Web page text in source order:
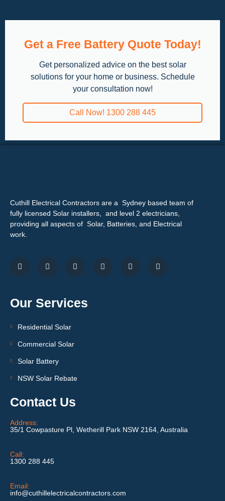
Get a Free Battery Quote Today!
Get personalized advice on the best solar
solutions for your home or business. Schedule
your consultation now!
Call Now! 1300 288 445
Cuthill Electrical Contractors are a Sydney based team of
fully licensed Solar installers, and level 2 electricians,
providing all aspects of Solar, Batteries, and Electrical
work.
Our Services
Residential Solar
Commercial Solar
Solar Battery
NSW Solar Rebate
Contact Us
Address:
35/1 Cowpasture Pl, Wetherill Park NSW 2164, Australia
Call:
1300 288 445
Email:
info@cuthillelectricalcontractors.com